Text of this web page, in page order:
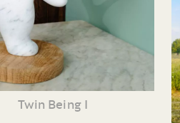
Twin Being I